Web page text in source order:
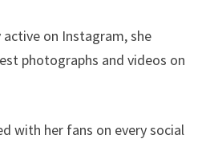
active on Instagram, she
photographs and videos on
with her fans on every social